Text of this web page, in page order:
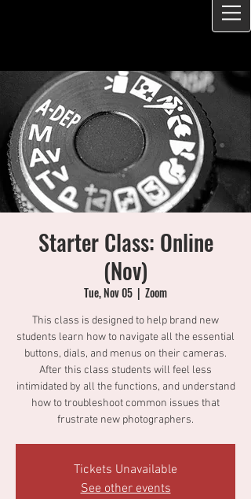
Starter Class: Online
(Nov)
Tue, Nov 05
  |
Zoom
This class is designed to help brand new
students learn how to navigate all the essential
buttons, dials, and menus on their cameras.
After this class students will feel less
intimidated by all the functions, and understand
how to troubleshoot common issues that
frustrate new photographers.
Tickets Unavailable
See other events